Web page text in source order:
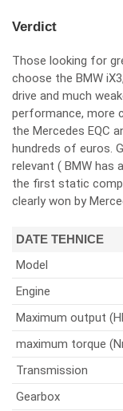
Verdict
Those looking for
choose the BMW
drive and much
performance, more
the Mercedes EQC
hundreds of euros.
relevant ( BMW has
the first static
clearly won by
DATE TEHNICE
Model
Engine
Maximum output
maximum torque
Transmission
Gearbox